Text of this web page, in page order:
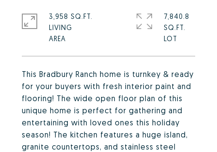
This Bradbury Ranch home is turnkey & ready
for your buyers with fresh interior paint and
flooring! The wide open floor plan of this
unique home is perfect for gathering and
entertaining with loved ones this holiday
season! The kitchen features a huge island,
granite countertops, and stainless steel
3,958 SQ.FT.
LIVING
7,840.8
SQ.FT.